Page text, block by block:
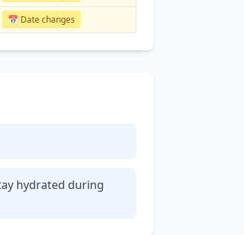
📅 Date changes
hydrated during